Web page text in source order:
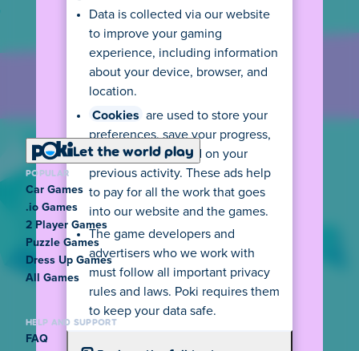
Data is collected via our website
to improve your gaming
experience, including information
about your device, browser, and
location.
Cookies are used to store your
preferences, save your progress,
and show ads based on your
previous activity. These ads help
to pay for all the work that goes
into our website and the games.
The game developers and
advertisers who we work with
must follow all important privacy
rules and laws. Poki requires them
to keep your data safe.
Let the world play
POPULAR
Car Games
.io Games
2 Player Games
Puzzle Games
Dress Up Games
All Games
HELP AND SUPPORT
FAQ